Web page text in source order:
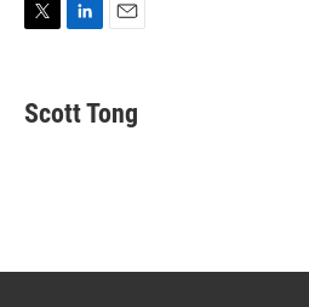
t
t
k
e
i
l
Scott Tong